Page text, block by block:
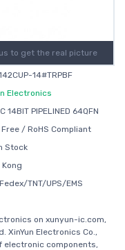
to get the real picture
14#TRPBF
Electronics
14BIT PIPELINED 64QFN
/ RoHS Compliant
Stock
Kong
TNT/UPS/EMS
on xunyun-ic.com,
XinYun Electronics Co.,
components,